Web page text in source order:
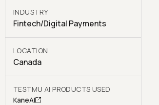
INDUSTRY
Fintech/Digital Payments
LOCATION
Canada
TESTMU AI PRODUCTS USED
KaneAI